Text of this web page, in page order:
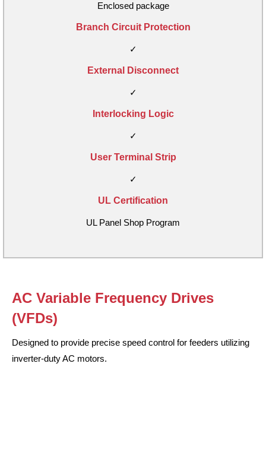
Enclosed package
Branch Circuit Protection
✓
External Disconnect
✓
Interlocking Logic
✓
User Terminal Strip
✓
UL Certification
UL Panel Shop Program
AC Variable Frequency Drives
(VFDs)
Designed to provide precise speed control for feeders utilizing
inverter-duty AC motors.